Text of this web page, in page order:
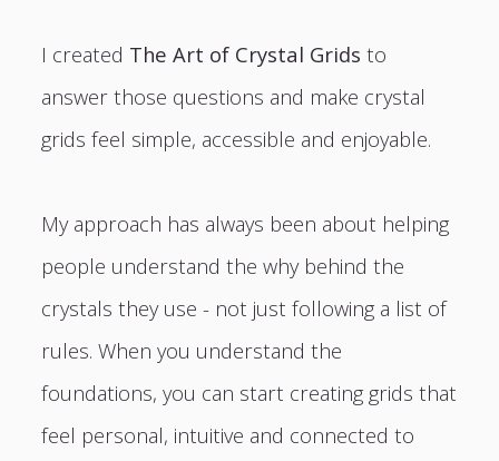
I created The Art of Crystal Grids to
answer those questions and make crystal
grids feel simple, accessible and enjoyable.
My approach has always been about helping
people understand the why behind the
crystals they use - not just following a list of
rules. When you understand the
foundations, you can start creating grids that
feel personal, intuitive and connected to